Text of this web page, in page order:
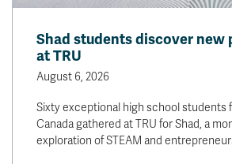
Shad students discover new
at TRU
August 6, 2026
Sixty exceptional high school students
Canada gathered at TRU for Shad, a
exploration of STEAM and